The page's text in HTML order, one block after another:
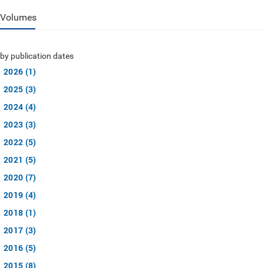
Volumes
by publication dates
2026 (1)
2025 (3)
2024 (4)
2023 (3)
2022 (5)
2021 (5)
2020 (7)
2019 (4)
2018 (1)
2017 (3)
2016 (5)
2015 (8)